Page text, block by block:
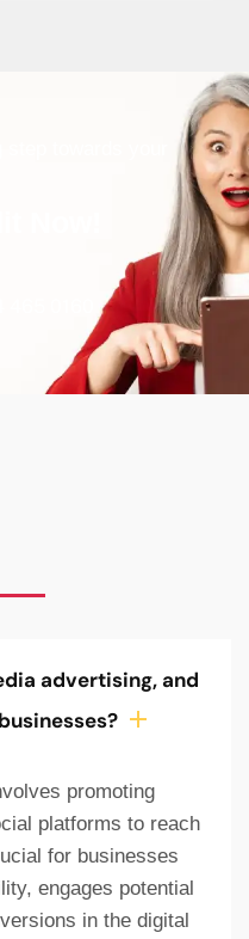
advertising, and
promoting
platforms to reach
for businesses
engages potential
in the digital